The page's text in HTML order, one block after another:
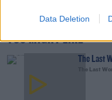
Data Deletion
00:11:31
YOU MIGHT LIKE
The Last
The Last